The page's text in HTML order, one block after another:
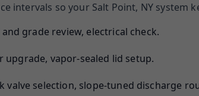
intervals so your Salt Point, NY
grade review, electrical check.
vapor-sealed lid setup.
valve selection, slope-tuned discharge